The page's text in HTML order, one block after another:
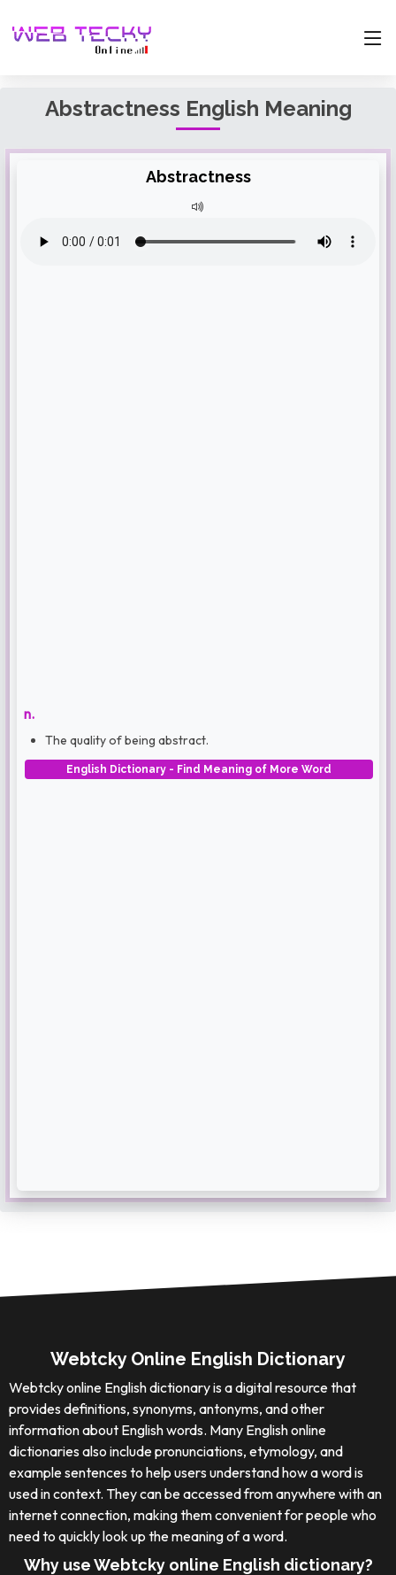
Abstractness English Meaning
Abstractness
n.
The quality of being abstract.
English Dictionary - Find Meaning of More Word
Webtcky Online English Dictionary
Webtcky online English dictionary is a digital resource that
provides definitions, synonyms, antonyms, and other
information about English words. Many English online
dictionaries also include pronunciations, etymology, and
example sentences to help users understand how a word is
used in context. They can be accessed from anywhere with an
internet connection, making them convenient for people who
need to quickly look up the meaning of a word.
Why use Webtcky online English dictionary?